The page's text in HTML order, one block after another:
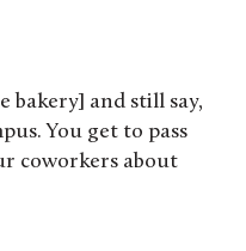
bakery] and still say,
You get to pass
coworkers about